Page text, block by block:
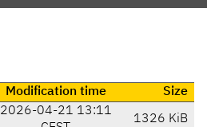
Modification time
Size
2026-04-21 13:11
1326 KiB